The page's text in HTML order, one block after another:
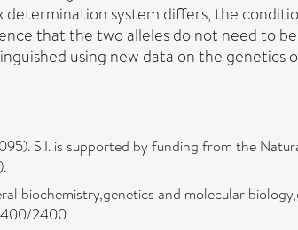
determination system differs, the
that the two alleles do not need to be
using new data on the genetics
S.I. is supported by funding from the
biochemistry,genetics and molecular
2400